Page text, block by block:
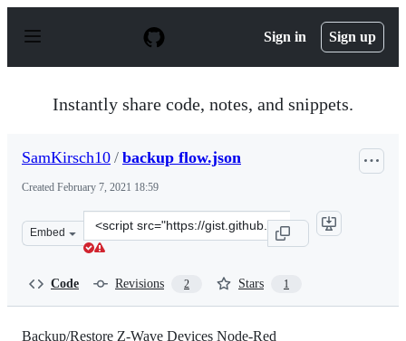
p
Sign in Sign up
Instantly share code, notes, and snippets.
SamKirsch10 / backup flow.json
Created February 7, 2021 18:59
Embed
Clone
this
Code Revisions 2 Stars 1
Backup/Restore Z-Wave Devices Node-Red